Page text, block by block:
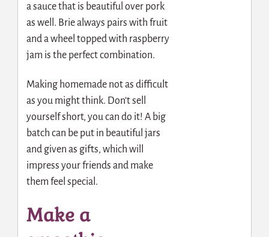
a sauce that is beautiful over pork
as well. Brie always pairs with fruit
and a wheel topped with raspberry
jam is the perfect combination.
Making homemade not as difficult
as you might think. Don’t sell
yourself short, you can do it! A big
batch can be put in beautiful jars
and given as gifts, which will
impress your friends and make
them feel special.
Make a